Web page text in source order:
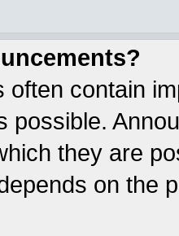
often contain
possible.
they are
on the